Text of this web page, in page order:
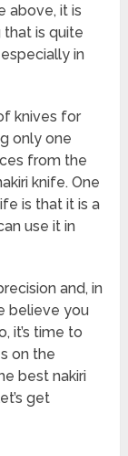
above, it is
is quite
in
knives for
only one
from the
knife. One
is that it is a
use it in
and, in
believe you
it’s time to
on the
best nakiri
get